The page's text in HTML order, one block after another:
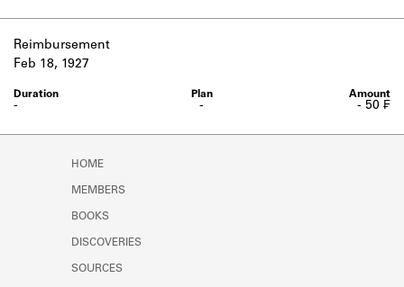
Reimbursement
-
-
Feb 18, 1927
- 50 ₣
HOME
MEMBERS
BOOKS
DISCOVERIES
SOURCES